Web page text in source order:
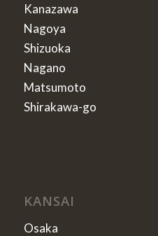
Kanazawa
Nagoya
Shizuoka
Nagano
Matsumoto
Shirakawa-go
KANSAI
Osaka